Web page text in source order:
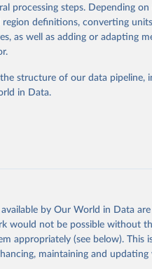
processing steps. Depending
definitions, converting
as well as adding or adapting
structure of our data pipeline,
in Data.
by Our World in Data
would not be possible without
appropriately (see below). This
maintaining and updating